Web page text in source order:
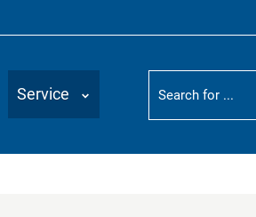
Service
Suchbegriff